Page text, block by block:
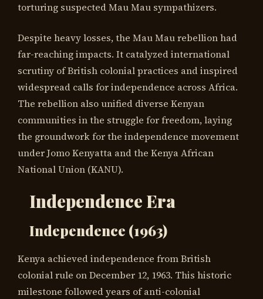
torturing suspected Mau Mau sympathizers.
Despite heavy losses, the Mau Mau rebellion had
far-reaching impacts. It catalyzed international
scrutiny of British colonial practices and inspired
widespread calls for independence across Africa.
The rebellion also unified diverse Kenyan
communities in the struggle for freedom, laying
the groundwork for the independence movement
under Jomo Kenyatta and the Kenya African
National Union (KANU).
Independence Era
Independence (1963)
Kenya achieved independence from British
colonial rule on December 12, 1963. This historic
milestone followed years of anti-colonial